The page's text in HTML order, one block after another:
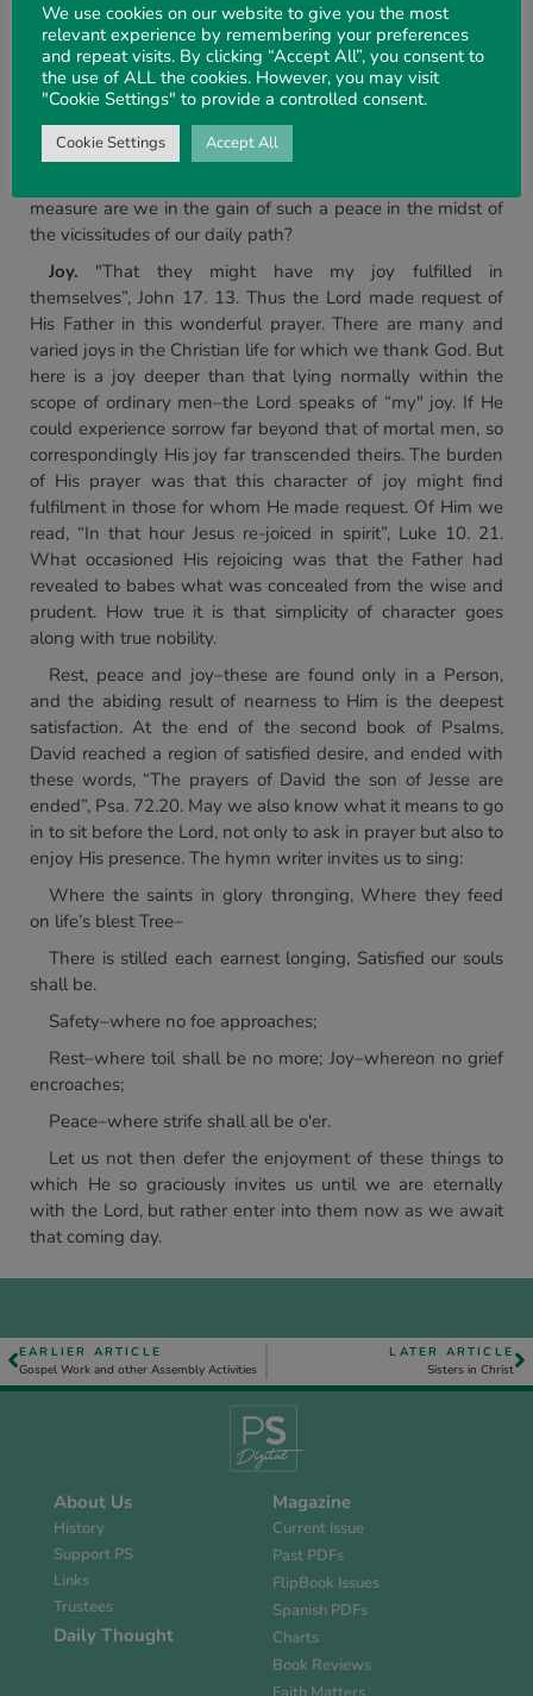
special, namely, to “my" peace. The pathway of Jesus here
on earth had a quality of peaceful and undisturbed serenity
which was entirely unique, manifested in the face of the
most murderous and malevolent hatred ever to have been
known. This, then, is the proposal of His love–He is ready
to impart to us that kind of peace which marked Him in
measure are we in the gain of such a peace in the midst of
the vicissitudes of our daily path?
Joy. "That they might have my joy fulfilled in
themselves”, John 17. 13. Thus the Lord made request of
His Father in this wonderful prayer. There are many and
varied joys in the Christian life for which we thank God. But
here is a joy deeper than that lying normally within the
scope of ordinary men–the Lord speaks of “my" joy. If He
could experience sorrow far beyond that of mortal men, so
correspondingly His joy far transcended theirs. The burden
of His prayer was that this character of joy might find
fulfilment in those for whom He made request. Of Him we
read, “In that hour Jesus re-joiced in spirit”, Luke 10. 21.
What occasioned His rejoicing was that the Father had
revealed to babes what was concealed from the wise and
prudent. How true it is that simplicity of character goes
along with true nobility.
Rest, peace and joy–these are found only in a Person,
and the abiding result of nearness to Him is the deepest
satisfaction. At the end of the second book of Psalms,
David reached a region of satisfied desire, and ended with
these words, “The prayers of David the son of Jesse are
ended”, Psa. 72.20. May we also know what it means to go
in to sit before the Lord, not only to ask in prayer but also to
enjoy His presence. The hymn writer invites us to sing:
Where the saints in glory thronging, Where they feed
on life’s blest Tree–
There is stilled each earnest longing, Satisfied our souls
shall be.
Safety–where no foe approaches;
Rest–where toil shall be no more; Joy–whereon no grief
encroaches;
Peace–where strife shall all be o'er.
Let us not then defer the enjoyment of these things to
which He so graciously invites us until we are eternally
with the Lord, but rather enter into them now as we await
that coming day.
EARLIER ARTICLE
Gospel Work and other Assembly Activities
LATER ARTICLE
Sisters in Christ
About Us
History
Support PS
Links
Trustees
Daily Thought
Magazine
Current Issue
Past PDFs
FlipBook Issues
Spanish PDFs
Charts
Book Reviews
We use cookies on our website to give you the most
relevant experience by remembering your preferences
and repeat visits. By clicking “Accept All”, you consent to
the use of ALL the cookies. However, you may visit
"Cookie Settings" to provide a controlled consent.
Cookie Settings Accept All